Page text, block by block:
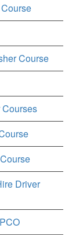
Course
Courses
Driver